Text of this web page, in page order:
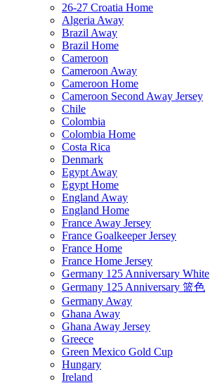
26-27 Croatia Home
Algeria Away
Brazil Away
Brazil Home
Cameroon
Cameroon Away
Cameroon Home
Cameroon Second Away Jersey
Chile
Colombia
Colombia Home
Costa Rica
Denmark
Egypt Away
Egypt Home
England Away
England Home
France Away Jersey
France Goalkeeper Jersey
France Home
France Home Jersey
Germany 125 Anniversary White
Germany 125 Anniversary 篮色
Germany Away
Ghana Away
Ghana Away Jersey
Greece
Green Mexico Gold Cup
Hungary
Ireland